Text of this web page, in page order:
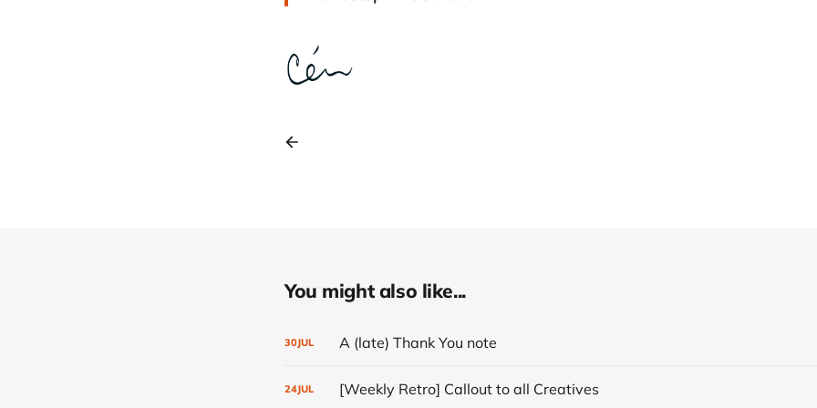
You might also like...
30JUL A (late) Thank You note
24JUL [Weekly Retro] Callout to all Creatives